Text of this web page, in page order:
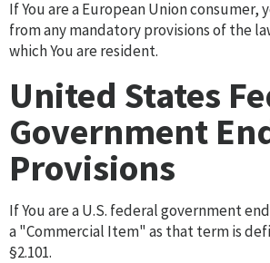
If You are a European Union
from any mandatory provisions of the
which You are resident.
United States
Government
Provisions
If You are a U.S. federal government
a "Commercial Item" as that term is
§2.101.